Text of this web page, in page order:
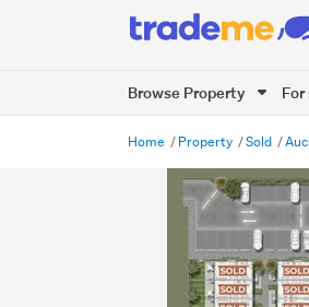
Browse Property
Home Property Sold